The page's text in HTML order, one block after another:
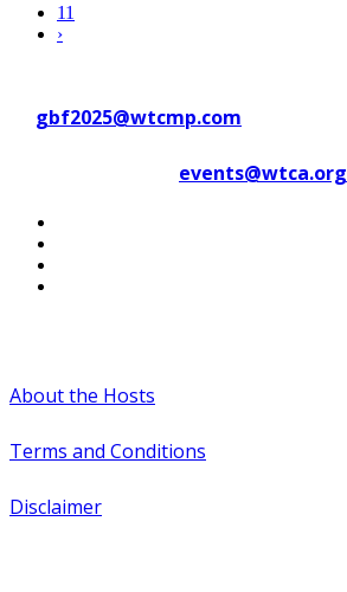
11
›
gbf2025@wtcmp.com
events@wtca.org
About the Hosts
Terms and Conditions
Disclaimer